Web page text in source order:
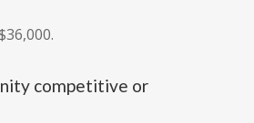
competitive or